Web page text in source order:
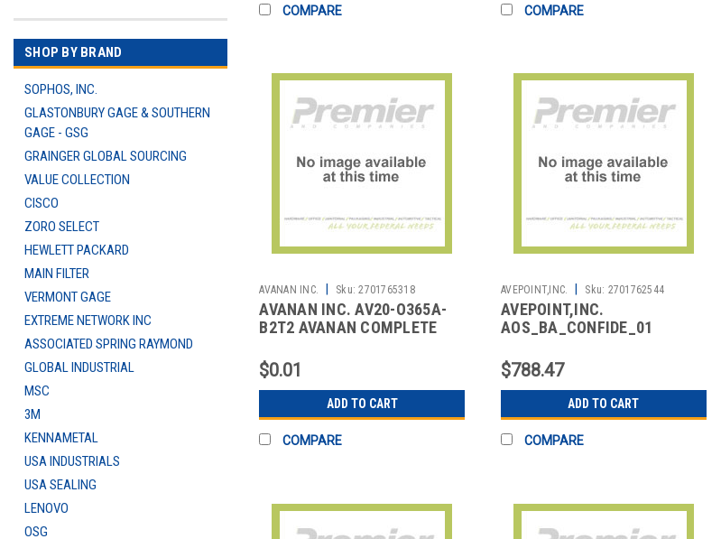
SHOP BY BRAND
SOPHOS, INC.
GLASTONBURY GAGE & SOUTHERN
GAGE - GSG
GRAINGER GLOBAL SOURCING
VALUE COLLECTION
CISCO
ZORO SELECT
HEWLETT PACKARD
MAIN FILTER
VERMONT GAGE
EXTREME NETWORK INC
ASSOCIATED SPRING RAYMOND
GLOBAL INDUSTRIAL
MSC
3M
KENNAMETAL
USA INDUSTRIALS
USA SEALING
LENOVO
OSG
COMPARE COMPARE
AVANAN INC. Sku: 2701765318
AVANAN INC. AV20-O365A-
B2T2 AVANAN COMPLETE
O
$0.01
ADD TO CART
COMPARE
AVEPOINT,INC. Sku: 2701762544
AVEPOINT,INC.
AOS_BA_CONFIDE_01
$788.47
ADD TO CART
COMPARE